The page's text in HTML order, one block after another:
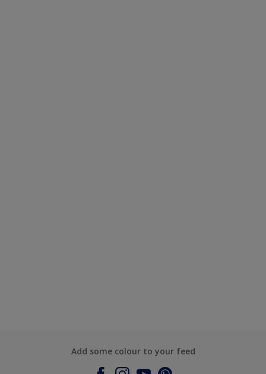
Add some colour to your feed